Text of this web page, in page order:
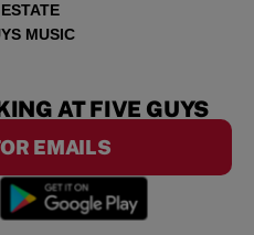
MUSIC
AT FIVE GUYS
EMAILS